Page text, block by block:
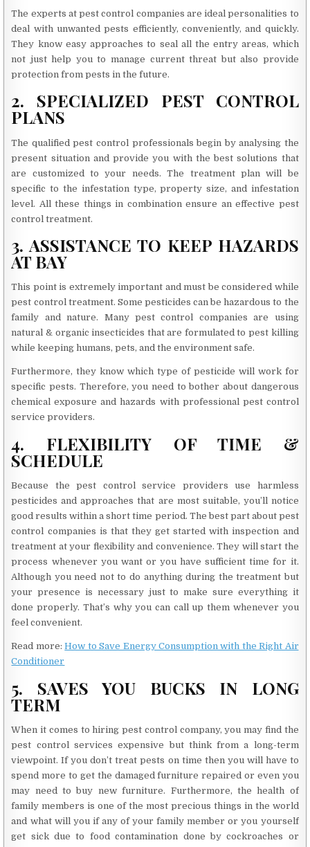
The experts at pest control companies are ideal personalities to
deal with unwanted pests efficiently, conveniently, and quickly.
They know easy approaches to seal all the entry areas, which
not just help you to manage current threat but also provide
protection from pests in the future.
2. SPECIALIZED PEST CONTROL
PLANS
The qualified pest control professionals begin by analysing the
present situation and provide you with the best solutions that
are customized to your needs. The treatment plan will be
specific to the infestation type, property size, and infestation
level. All these things in combination ensure an effective pest
control treatment.
3. ASSISTANCE TO KEEP HAZARDS
AT BAY
This point is extremely important and must be considered while
pest control treatment. Some pesticides can be hazardous to the
family and nature. Many pest control companies are using
natural & organic insecticides that are formulated to pest killing
while keeping humans, pets, and the environment safe.
Furthermore, they know which type of pesticide will work for
specific pests. Therefore, you need to bother about dangerous
chemical exposure and hazards with professional pest control
service providers.
4. FLEXIBILITY OF TIME &
SCHEDULE
Because the pest control service providers use harmless
pesticides and approaches that are most suitable, you’ll notice
good results within a short time period. The best part about pest
control companies is that they get started with inspection and
treatment at your flexibility and convenience. They will start the
process whenever you want or you have sufficient time for it.
Although you need not to do anything during the treatment but
your presence is necessary just to make sure everything it
done properly. That’s why you can call up them whenever you
feel convenient.
Read more:How to Save Energy Consumption with the Right Air
Conditioner
5. SAVES YOU BUCKS IN LONG
TERM
When it comes to hiring pest control company, you may find the
pest control services expensive but think from a long-term
viewpoint. If you don’t treat pests on time then you will have to
spend more to get the damaged furniture repaired or even you
may need to buy new furniture. Furthermore, the health of
family members is one of the most precious things in the world
and what will you if any of your family member or you yourself
get sick due to food contamination done by cockroaches or